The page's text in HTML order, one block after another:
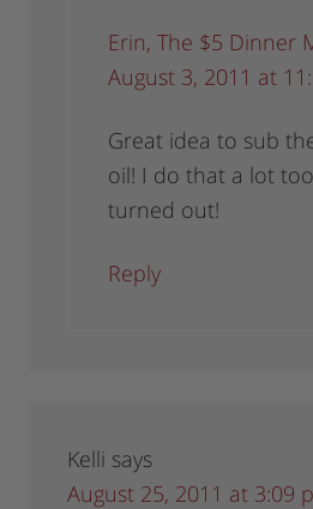
Erin, The $5 Dinner
August 3, 2011 at
Great idea to sub
oil! I do that a lot
turned out!
Reply
Kelli says
August 25, 2011 at 3:09